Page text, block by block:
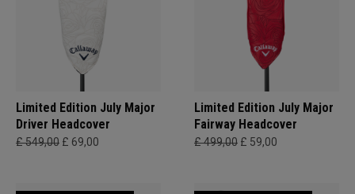
Limited Edition July Major
Driver Headcover
£ 549,00 £ 69,00
Limited Edition July Major
Fairway Headcover
£ 499,00 £ 59,00